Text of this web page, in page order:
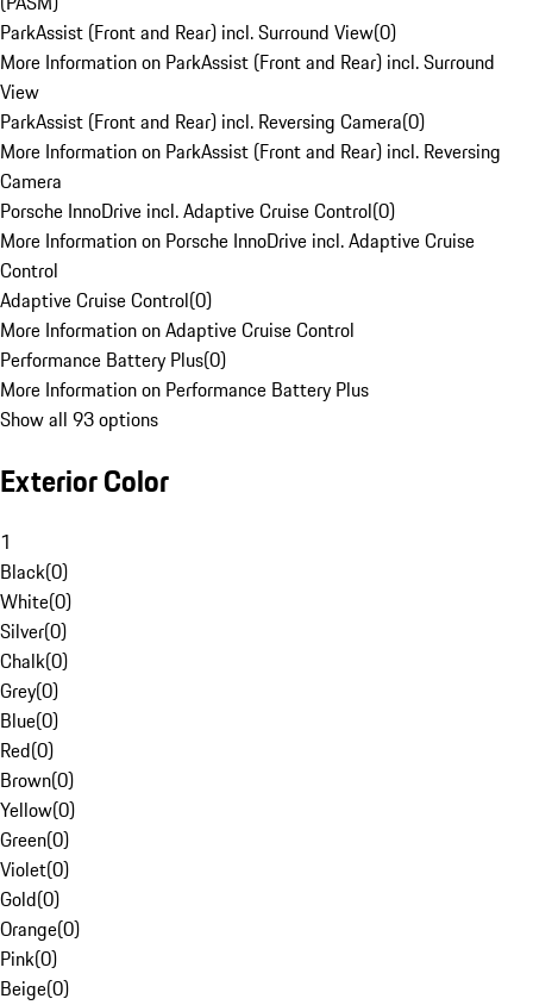
ParkAssist (Front and Rear) incl. Surround View(0)
More Information on ParkAssist (Front and Rear) incl. Surround
View
ParkAssist (Front and Rear) incl. Reversing Camera(0)
More Information on ParkAssist (Front and Rear) incl. Reversing
Camera
Porsche InnoDrive incl. Adaptive Cruise Control(0)
More Information on Porsche InnoDrive incl. Adaptive Cruise
Control
Adaptive Cruise Control(0)
More Information on Adaptive Cruise Control
Performance Battery Plus(0)
More Information on Performance Battery Plus
Show all 93 options
Exterior Color
1
Black(0)
White(0)
Silver(0)
Chalk(0)
Grey(0)
Blue(0)
Red(0)
Brown(0)
Yellow(0)
Green(0)
Violet(0)
Gold(0)
Orange(0)
Pink(0)
Beige(0)